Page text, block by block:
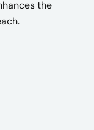
the